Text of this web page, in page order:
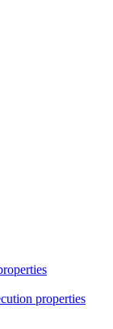
properties